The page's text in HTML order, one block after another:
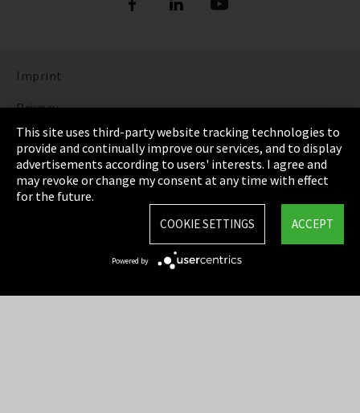
Imprint
Privacy
Cookie Settings
Terms & Conditions
Sitemap
This site uses third-party website tracking technologies to
provide and continually improve our services, and to display
advertisements according to users' interests. I agree and
may revoke or change my consent at any time with effect
for the future.
ACCEPT
COOKIE SETTINGS
Powered by